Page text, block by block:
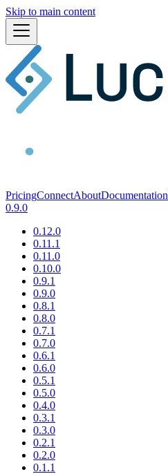
Skip to main content
PricingConnectAboutDocumentation
0.9.0
0.12.0
0.11.1
0.11.0
0.10.0
0.9.1
0.9.0
0.8.1
0.8.0
0.7.1
0.7.0
0.6.1
0.6.0
0.5.1
0.5.0
0.4.0
0.3.1
0.3.0
0.2.1
0.2.0
0.1.1